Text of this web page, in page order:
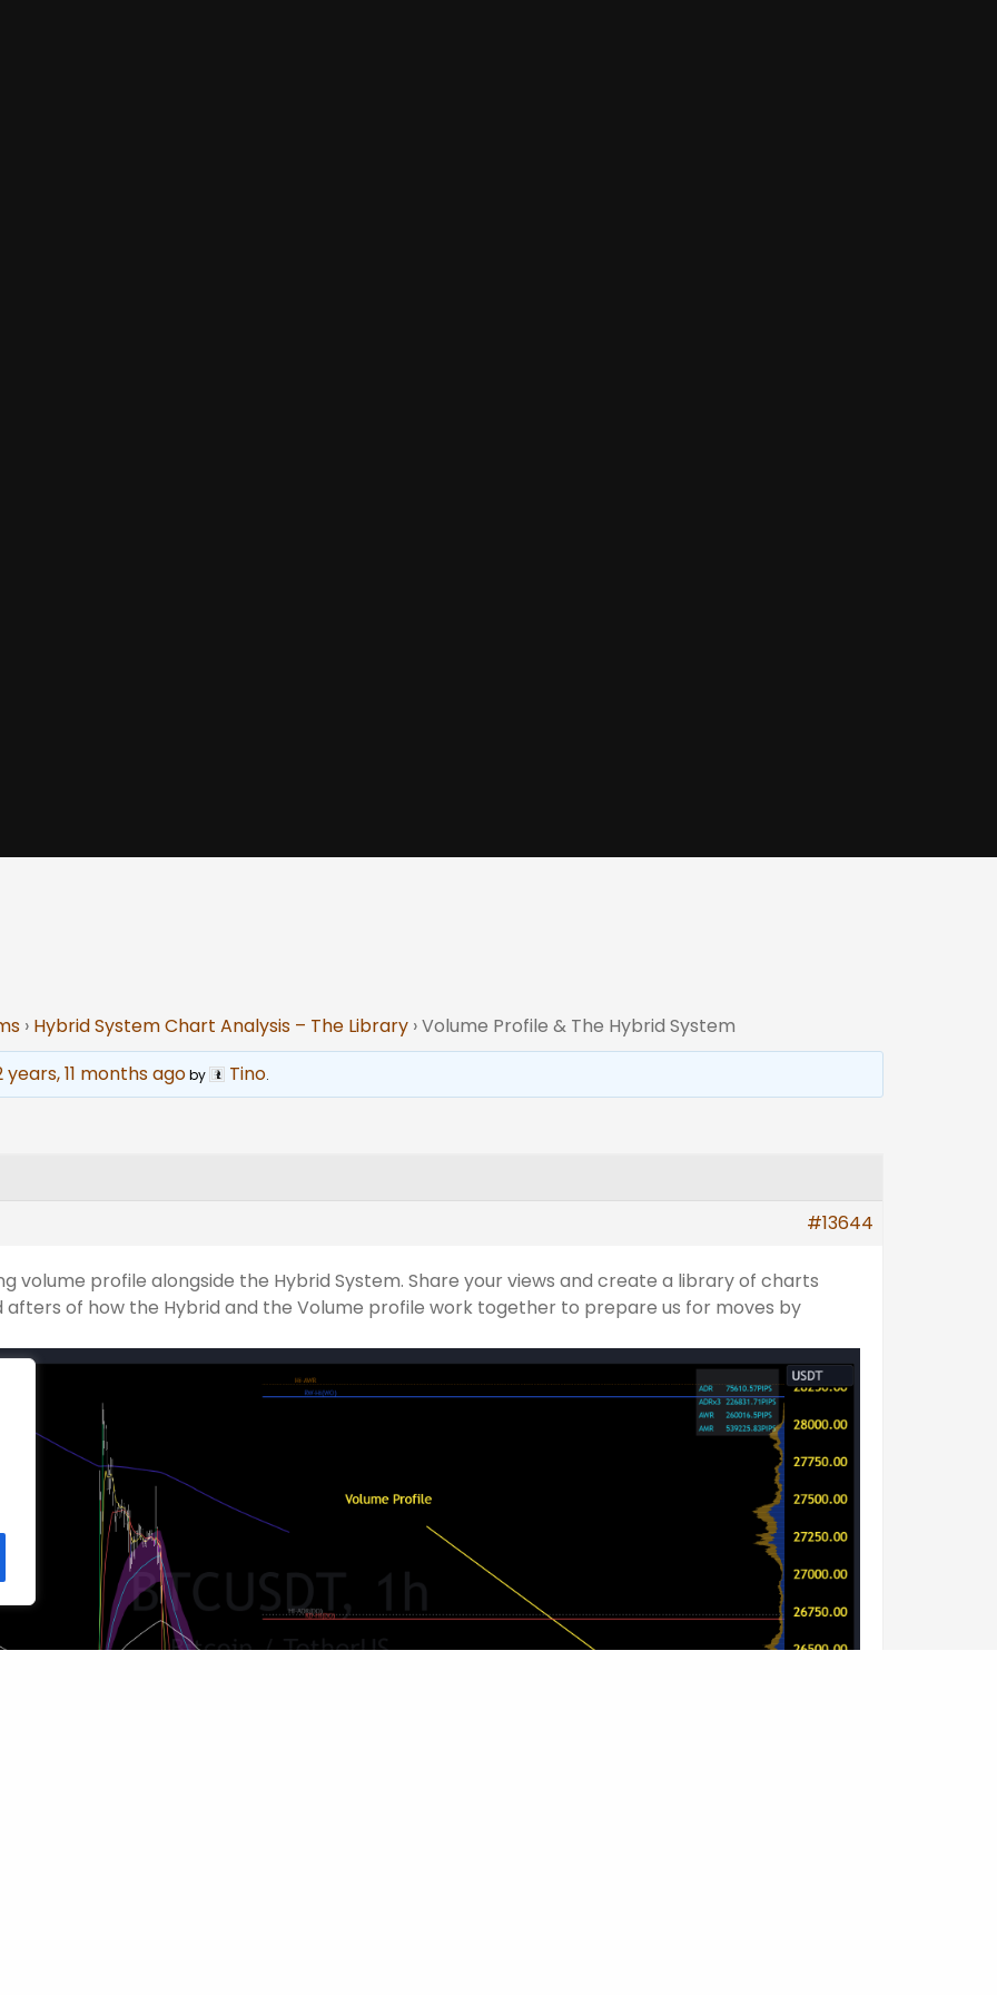
› Hybrid System Chart Analysis – The Library ›Volume Profile & The Hybrid System
years, 11 months agoby Tino.
#13644
volume profile alongside the Hybrid System. Share your views and create a library of charts
of how the Hybrid and the Volume profile work together to prepare us for moves by